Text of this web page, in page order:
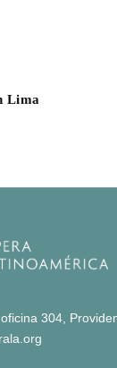
Lima
304,